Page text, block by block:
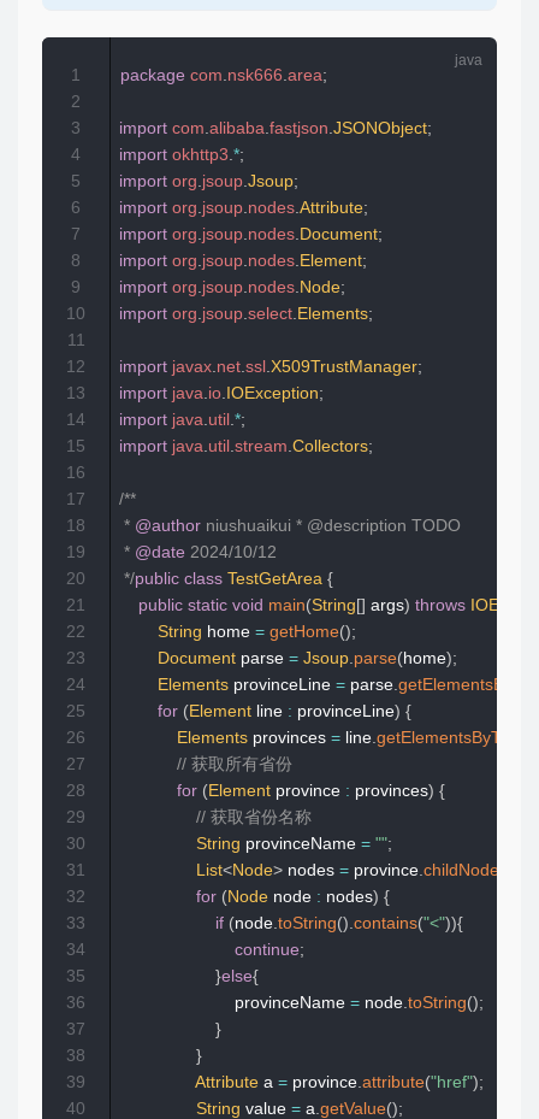
package com nsk666 .area;
import com alibaba fastjson JSONObject;
import okhttp3 *;
import org jsoup Jsoup;
import org jsoup nodes Attribute;
import org jsoup nodes Document;
import org jsoup nodes Element;
import org jsoup nodes Node;
import org jsoup select Elements;
import javax net ssl X509TrustManager;
import java io IOException;
import java util *;
import java util stream Collectors;
/**
* @author niushuaikui * @description TODO
* @date 2024/10/12
*/public class TestGetArea {
public static void main(String [] args) throws
String home = getHome();
Document parse = Jsoup parse(home);
Elements provinceLine = parse
for (Element line : provinceLine) {
Elements provinces = line getElementsByTag
// 获取所有省份
for (Element province : provinces) {
// 获取省份名称
String provinceName = "";
List<Node> nodes = province childNodes
for (Node node : nodes) {
if (node toString() contains("<")){
continue;
}else{
                        provinceName
= node toString();
}
}
Attribute a = province attribute("href");
String value = a getValue();
1
2
3
4
5
6
7
8
9
10
11
12
13
14
15
16
17
18
19
20
21
22
23
24
25
26
27
28
29
30
31
32
33
34
35
36
37
38
39
40